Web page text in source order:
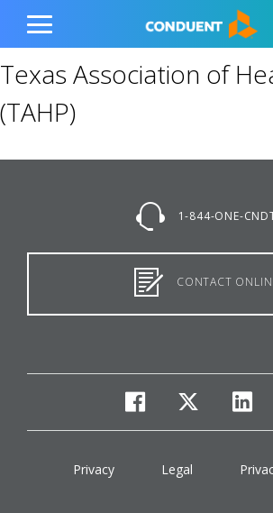
Show Search Input
Hide Search Input Home
Toggle
Menu
Texas Association of
(TAHP)
1-844-ONE-
CONTACT
facebook
twitter
Privacy Legal